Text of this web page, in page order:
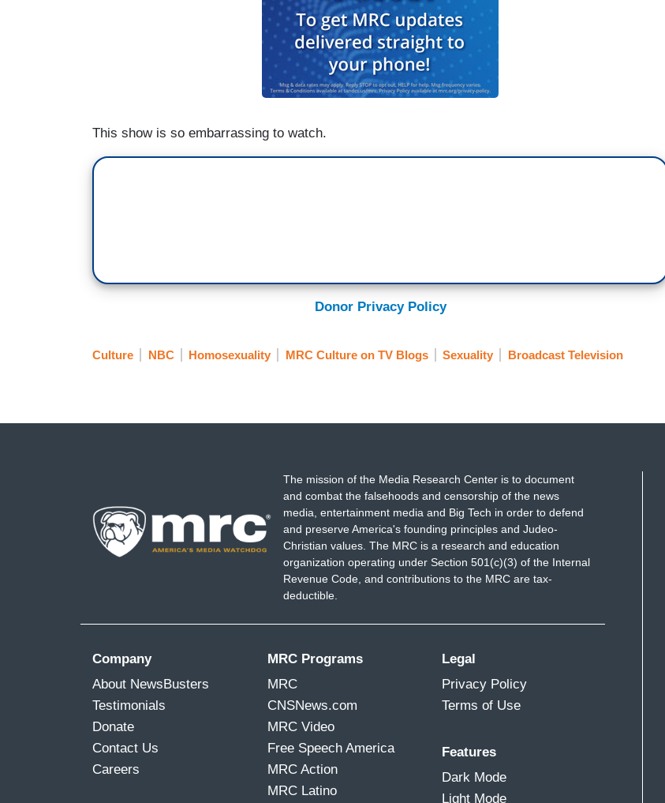
This show is so embarrassing to watch.
Donor Privacy Policy
Culture NBC Homosexuality MRC Culture on TV Blogs Sexuality Broadcast Television
The mission of the Media Research Center is to document
and combat the falsehoods and censorship of the news
media, entertainment media and Big Tech in order to defend
and preserve America's founding principles and Judeo-
Christian values. The MRC is a research and education
organization operating under Section 501(c)(3) of the Internal
Revenue Code, and contributions to the MRC are tax-
deductible.
Company
About NewsBusters
Testimonials
Donate
Contact Us
Careers
MRC Programs
MRC
CNSNews.com
MRC Video
Free Speech America
MRC Action
MRC Latino
Legal
Privacy Policy
Terms of Use
Features
Dark Mode
Light Mode